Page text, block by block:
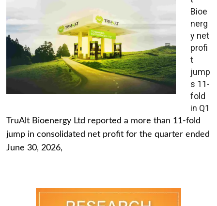
Bioe
nerg
y net
profi
t
jump
s 11-
fold
in Q1
TruAlt Bioenergy Ltd reported a more than 11-fold
jump in consolidated net profit for the quarter ended
June 30, 2026,